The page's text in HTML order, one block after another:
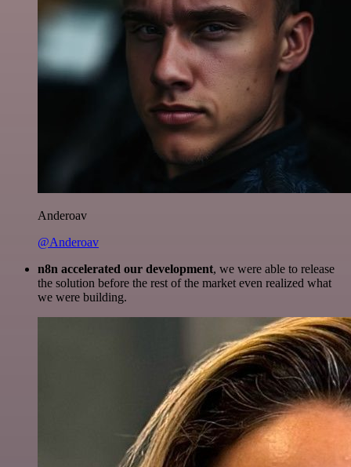
Anderoav
@Anderoav
n8n accelerated our development, we were able to release
the solution before the rest of the market even realized what
we were building.